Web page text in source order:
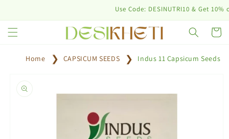
Use Code: DESINUTRI10 & Get 10%
Cart
Home CAPSICUM SEEDS Indus 11 Capsicum Seeds
information